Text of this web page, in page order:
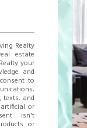
Realty
estate
your
and
to
texts, and
or
isn't
or